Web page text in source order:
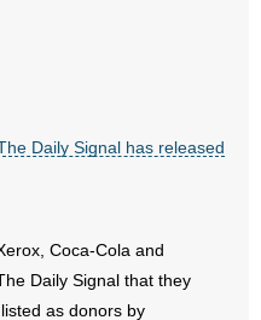
Daily Signal has released
Coca-Cola and
Daily Signal that they
as donors by